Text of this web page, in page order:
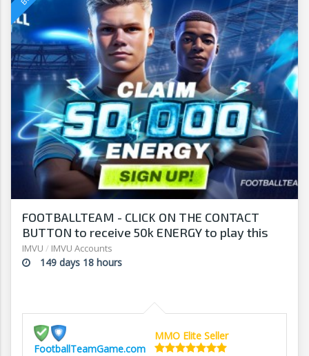
FOOTBALLTEAM - CLICK ON THE CONTACT
BUTTON to receive 50k ENERGY to play this
free-to-play manager!
IMVU / IMVU Accounts
149 days 18 hours
FootballTeamGame.com
MMO Elite Seller